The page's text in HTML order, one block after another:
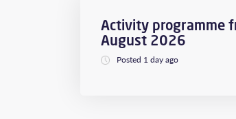
Activity programme
August 2026
Posted 1 day ago